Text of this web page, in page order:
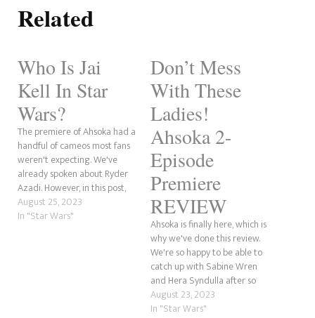
Related
Who Is Jai
Kell In Star
Wars?
The premiere of Ahsoka had a
handful of cameos most fans
weren't expecting. We've
already spoken about Ryder
Azadi. However, in this post,
we will discuss Senator Jai
Kell. The character first
August 25, 2023
In "Star Wars"
Don’t Mess
With These
Ladies!
Ahsoka 2-
Episode
Premiere
REVIEW
Ahsoka is finally here, which is
why we've done this review.
We're so happy to be able to
catch up with Sabine Wren
and Hera Syndulla after so
long. Let's not forget our
leading lady, Ahsoka Tano. So,
August 23, 2023
In "Star Wars"